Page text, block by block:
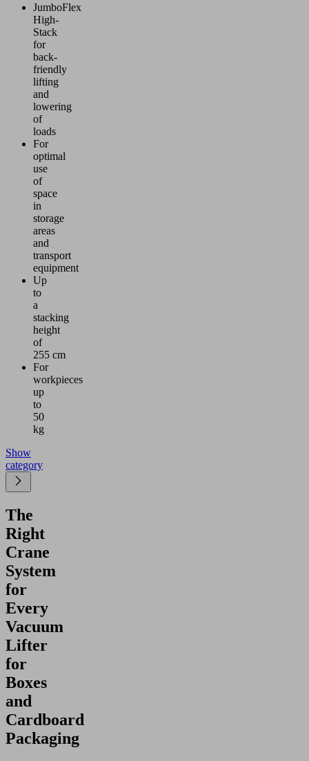
JumboFlex
High-
Stack
for
back-
friendly
lifting
and
lowering
of
loads
For
optimal
use
of
space
in
storage
areas
and
transport
equipment
Up
to
a
stacking
height
of
255 cm
For
workpieces
up
to
50
kg
Show
category
The
Right
Crane
System
for
Every
Vacuum
Lifter
for
Boxes
and
Cardboard
Packaging